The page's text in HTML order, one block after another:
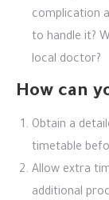
complication
to handle it?
local doctor?
How can
Obtain a
timetable
Allow extra
additional